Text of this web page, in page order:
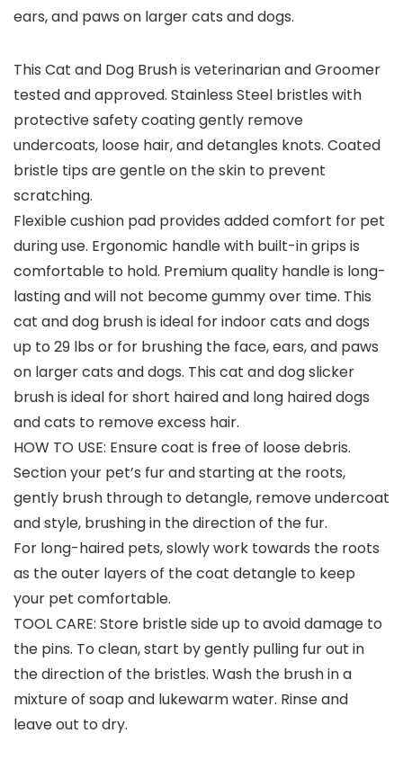
ears, and paws on larger cats and dogs.
This Cat and Dog Brush is veterinarian and Groomer
tested and approved. Stainless Steel bristles with
protective safety coating gently remove
undercoats, loose hair, and detangles knots. Coated
bristle tips are gentle on the skin to prevent
scratching.
Flexible cushion pad provides added comfort for pet
during use. Ergonomic handle with built-in grips is
comfortable to hold. Premium quality handle is long-
lasting and will not become gummy over time. This
cat and dog brush is ideal for indoor cats and dogs
up to 29 lbs or for brushing the face, ears, and paws
on larger cats and dogs. This cat and dog slicker
brush is ideal for short haired and long haired dogs
and cats to remove excess hair.
HOW TO USE: Ensure coat is free of loose debris.
Section your pet’s fur and starting at the roots,
gently brush through to detangle, remove undercoat
and style, brushing in the direction of the fur.
For long-haired pets, slowly work towards the roots
as the outer layers of the coat detangle to keep
your pet comfortable.
TOOL CARE: Store bristle side up to avoid damage to
the pins. To clean, start by gently pulling fur out in
the direction of the bristles. Wash the brush in a
mixture of soap and lukewarm water. Rinse and
leave out to dry.